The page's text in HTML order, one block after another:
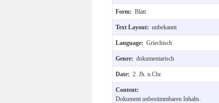
Form: Blatt
Text Layout: unbekannt
Language: Griechisch
Genre: dokumentarisch
Date: 2. Jh. n.Chr.
Content:
Dokument unbestimmbaren Inhalts.